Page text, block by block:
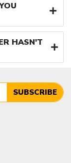
HASN'T
SUBSCRIBE